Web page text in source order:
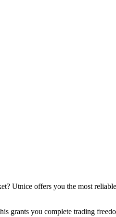
Utnice offers you the most
grants you complete trading